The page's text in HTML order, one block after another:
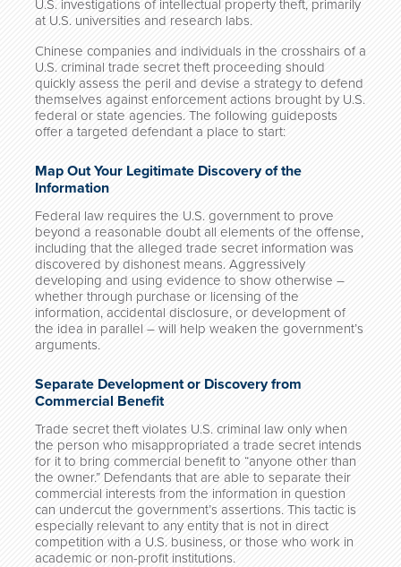
U.S. investigations of intellectual property theft, primarily
at U.S. universities and research labs.
Chinese companies and individuals in the crosshairs of a
U.S. criminal trade secret theft proceeding should
quickly assess the peril and devise a strategy to defend
themselves against enforcement actions brought by U.S.
federal or state agencies. The following guideposts
offer a targeted defendant a place to start:
Map Out Your Legitimate Discovery of the
Information
Federal law requires the U.S. government to prove
beyond a reasonable doubt all elements of the offense,
including that the alleged trade secret information was
discovered by dishonest means. Aggressively
developing and using evidence to show otherwise –
whether through purchase or licensing of the
information, accidental disclosure, or development of
the idea in parallel – will help weaken the government’s
arguments.
Separate Development or Discovery from
Commercial Benefit
Trade secret theft violates U.S. criminal law only when
the person who misappropriated a trade secret intends
for it to bring commercial benefit to “anyone other than
the owner.” Defendants that are able to separate their
commercial interests from the information in question
can undercut the government’s assertions. This tactic is
especially relevant to any entity that is not in direct
competition with a U.S. business, or those who work in
academic or non-profit institutions.